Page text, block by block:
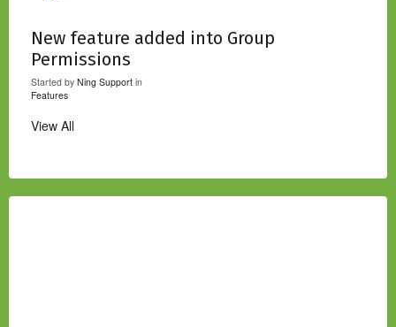
New feature added into Group
Permissions
Started by Ning Support in
Features
View All